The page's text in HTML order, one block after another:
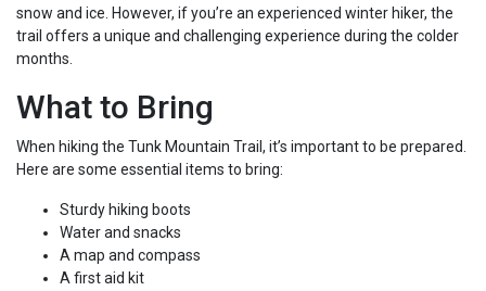
snow and ice. However, if you’re an experienced winter hiker, the
trail offers a unique and challenging experience during the colder
months.
What to Bring
When hiking the Tunk Mountain Trail, it’s important to be prepared.
Here are some essential items to bring:
Sturdy hiking boots
Water and snacks
A map and compass
A first aid kit